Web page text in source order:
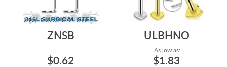
ZNSB
$0.62
ULBHNO
As low as:
$1.83